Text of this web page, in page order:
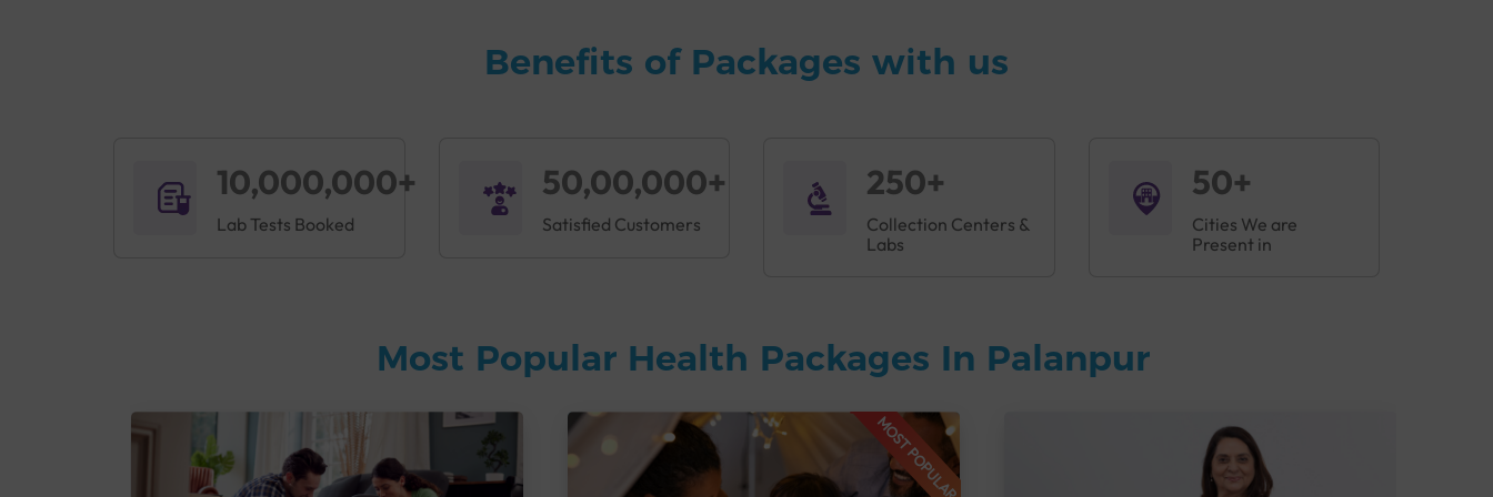
Benefits of Packages with us
10,000,000+
Lab Tests Booked
50,00,000+
Satisfied Customers
250+
Collection Centers &
Labs
50+
Cities We are
Present in
Most Popular Health Packages In Palanpur
MOST POPULAR